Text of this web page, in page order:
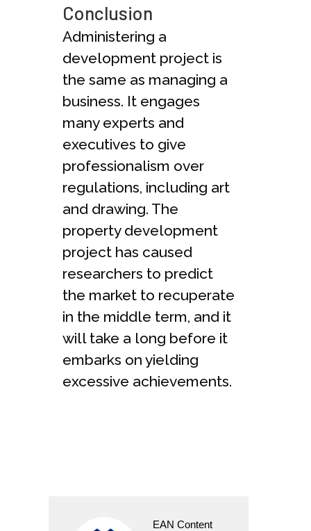
Conclusion
Administering a
development project is
the same as managing a
business. It engages
many experts and
executives to give
professionalism over
regulations, including art
and drawing. The
property development
project has caused
researchers to predict
the market to recuperate
in the middle term, and it
will take a long before it
embarks on yielding
excessive achievements.
EAN Content